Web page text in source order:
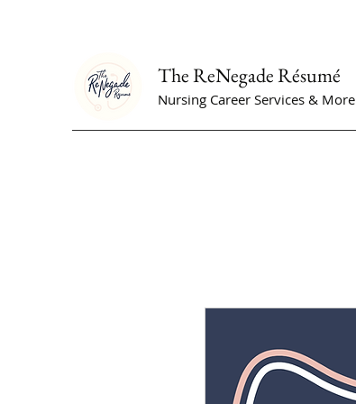
The ReNegade Résumé
Nursing Career Services & More